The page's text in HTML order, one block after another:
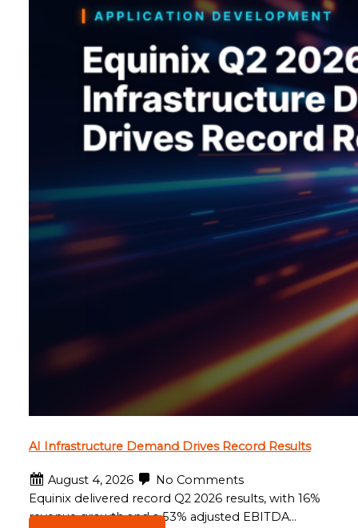
AI Infrastructure Demand Drives Record Results
August 4, 2026
No Comments
Equinix delivered record Q2 2026 results, with 16%
revenue growth and a 53% adjusted EBITDA…